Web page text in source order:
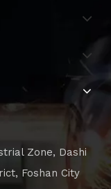
Zone, Dashi
Foshan City